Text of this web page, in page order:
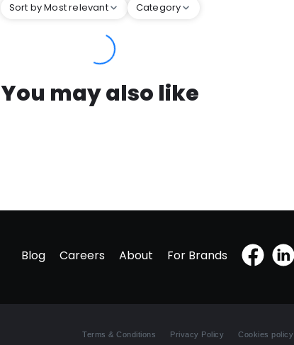
Sort by Most relevant Category
You may also like
Blog Careers About For Brands
Terms & Conditions Privacy Policy Cookies policy